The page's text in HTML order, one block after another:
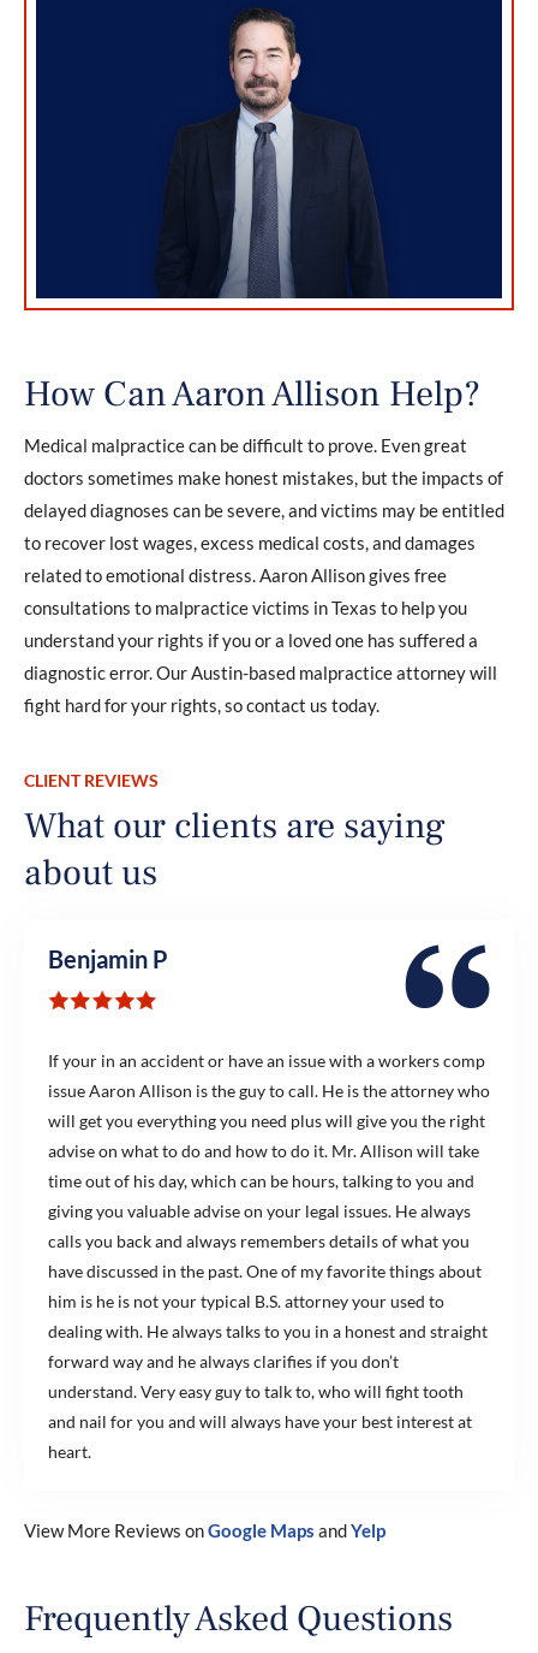
How Can Aaron Allison Help?
Medical malpractice can be difficult to prove. Even great
doctors sometimes make honest mistakes, but the impacts of
delayed diagnoses can be severe, and victims may be entitled
to recover lost wages, excess medical costs, and damages
related to emotional distress. Aaron Allison gives free
consultations to malpractice victims in Texas to help you
understand your rights if you or a loved one has suffered a
diagnostic error. Our Austin-based malpractice attorney will
fight hard for your rights, so contact us today.
CLIENT REVIEWS
What our clients are saying
about us
Benjamin P
If your in an accident or have an issue with a workers comp
issue Aaron Allison is the guy to call. He is the attorney who
will get you everything you need plus will give you the right
advise on what to do and how to do it. Mr. Allison will take
time out of his day, which can be hours, talking to you and
giving you valuable advise on your legal issues. He always
calls you back and always remembers details of what you
have discussed in the past. One of my favorite things about
him is he is not your typical B.S. attorney your used to
dealing with. He always talks to you in a honest and straight
forward way and he always clarifies if you don’t
understand. Very easy guy to talk to, who will fight tooth
and nail for you and will always have your best interest at
heart.
View More Reviews onGoogle Maps andYelp
Frequently Asked Questions